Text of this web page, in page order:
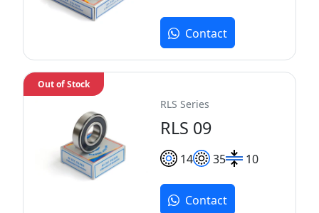
Contact
RLS Series
RLS 09
14 35 10
Out of Stock
Contact